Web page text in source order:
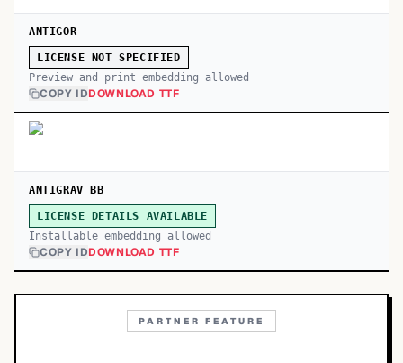
ANTIGOR
LICENSE NOT SPECIFIED
Preview and print embedding allowed
COPY IDDOWNLOAD TTF
ANTIGRAV BB
LICENSE DETAILS AVAILABLE
Installable embedding allowed
COPY IDDOWNLOAD TTF
PARTNER FEATURE